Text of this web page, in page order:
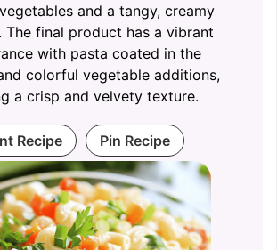
and a tangy, creamy
The final product has a vibrant
with pasta coated in the
colorful vegetable additions,
a crisp and velvety texture.
Recipe Pin Recipe